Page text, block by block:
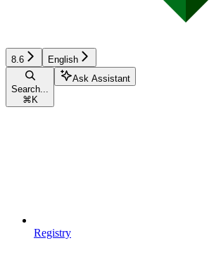
8.6 English
Search...
⌘ K
Ask Assistant
Registry